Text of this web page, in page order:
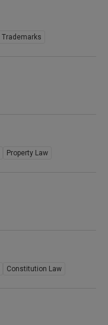
Trademarks
Property Law
Constitution Law